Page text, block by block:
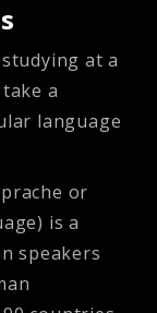
at a
a
language
or
is a
speakers